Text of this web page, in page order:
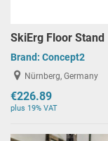
SkiErg Floor Stand
Brand: Concept2
Nürnberg, Germany
€226.89
plus 19% VAT